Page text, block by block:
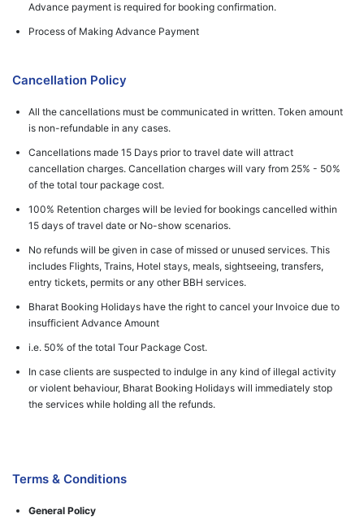
Advance payment is required for booking confirmation.
Process of Making Advance Payment
Cancellation Policy
All the cancellations must be communicated in written. Token amount
is non-refundable in any cases.
Cancellations made 15 Days prior to travel date will attract
cancellation charges. Cancellation charges will vary from 25% - 50%
of the total tour package cost.
100% Retention charges will be levied for bookings cancelled within
15 days of travel date or No-show scenarios.
No refunds will be given in case of missed or unused services. This
includes Flights, Trains, Hotel stays, meals, sightseeing, transfers,
entry tickets, permits or any other BBH services.
Bharat Booking Holidays have the right to cancel your Invoice due to
insufficient Advance Amount
i.e. 50% of the total Tour Package Cost.
In case clients are suspected to indulge in any kind of illegal activity
or violent behaviour, Bharat Booking Holidays will immediately stop
the services while holding all the refunds.
Terms & Conditions
General Policy